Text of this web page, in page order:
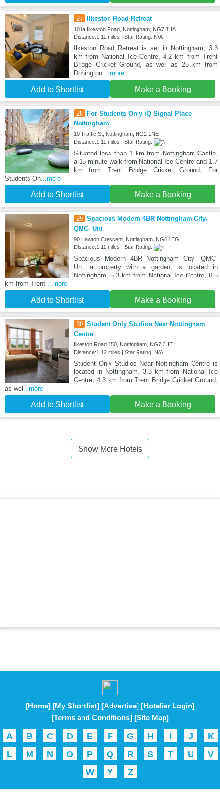
27 Ilkeston Road Retreat
101a Ilkeston Road, Nottingham, NG7 3HA
Distance:1.11 miles | Star Rating: N/A
Ilkeston Road Retreat is set in Nottingham, 3.3
km from National Ice Centre, 4.2 km from Trent
Bridge Cricket Ground, as well as 25 km from
Donington
...more
Add to Shortlist Make a Booking
28 For Students Only iQ Signal Place
Nottingham
10 Traffic St, Nottingham, NG2 1NE
Distance:1.11 miles | Star Rating:
Situated less than 1 km from Nottingham Castle,
a 15-minute walk from National Ice Centre and 1.7
km from Trent Bridge Cricket Ground, For
Students On ...more
Add to Shortlist Make a Booking
29 Spacious Modern 4BR Nottingham City-
QMC- Uni
90 Hawton Crescent, Nottingham, NG8 1EG
Distance:1.11 miles | Star Rating:
Spacious Modern 4BR Nottingham City- QMC-
Uni, a property with a garden, is located in
Nottingham, 5.3 km from National Ice Centre, 6.5
km from Trent
...more
Add to Shortlist Make a Booking
30 Student Only Studios Near Nottingham
Centre
Ilkeston Road 150, Nottingham, NG7 3HE
Distance:1.12 miles | Star Rating: N/A
Student Only Studios Near Nottingham Centre is
located in Nottingham, 3.3 km from National Ice
Centre, 4.3 km from Trent Bridge Cricket Ground,
as wel
...more
Add to Shortlist Make a Booking
Show More Hotels
[Home] [My Shortlist] [Advertise] [Hotelier Login]
[Terms and Conditions] [Site Map]
A B C D E F G H I J
K
L
M N O P Q R S T U
V
W
Y Z